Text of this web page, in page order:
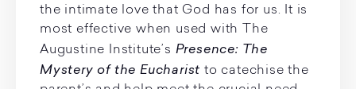
the intimate love that God has for us. It is
most effective when used with The
Augustine Institute’s Presence: The
Mystery of the Eucharist to catechise the